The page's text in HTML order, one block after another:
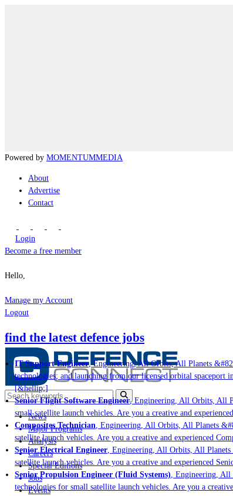
Powered by MOMENTUMMEDIA
About
Advertise
Contact
Login
Become a free member
Hello,
Manage my Account
Logout
find the latest defence jobs
IT Support Engineer, Engineering, All Orbits, All Planets
technologies; and launching from our licensed orbital spaceport
[&hellip;]
Senior Flight Software Engineer, Engineering, All Orbits, All
small satellite launch vehicles. Are you a creative and
Composites Technician, Engineering, All Orbits, All Planets
satellite launch vehicles. Are you a creative and experienced
Senior Electrical Engineer, Engineering, All Orbits, All Planets
satellite launch vehicles. Are you a creative and experienced
Senior Propulsion Engineer (Fluid Systems), Engineering, All
technologies for small satellite launch vehicles. Are you a
News
Major Programs
Analysis
Careers
Special Editions
Jobs
Events